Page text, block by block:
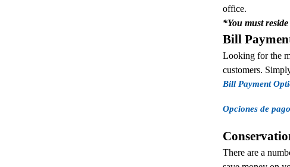
office.
*You must
Bill
Looking for the
customers.
Bill Payment
Opciones de
There are a